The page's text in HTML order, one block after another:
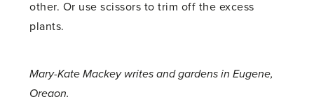
other. Or use scissors to trim off the excess
plants.
Mary-Kate Mackey writes and gardens in Eugene,
Oregon.